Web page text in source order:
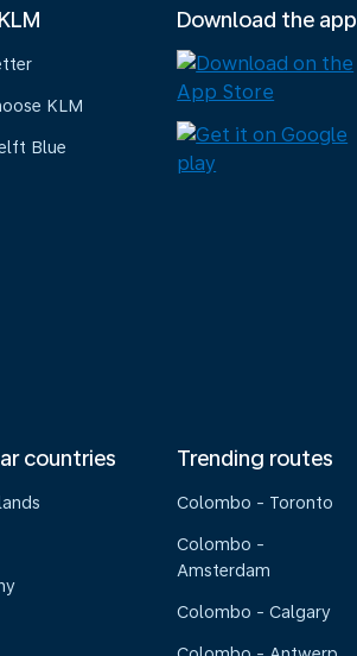
KLM
Blue
Download the app
countries Trending routes
Colombo - Toronto
Colombo -
Amsterdam
Colombo - Calgary